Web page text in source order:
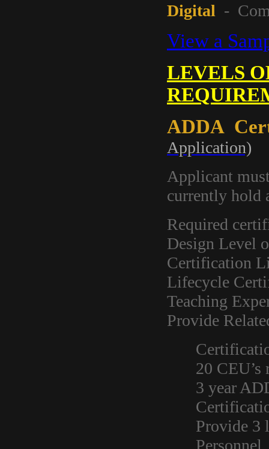
Digital -
View a
LEVELS
ADDA
Application)
Applicant
currently hold
Required
Design Level
Certification
Lifecycle
Teaching
Provide
20
3 year
Provide 3
Personnel